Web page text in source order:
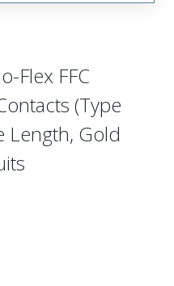
Flex FFC
(Type
Length, Gold